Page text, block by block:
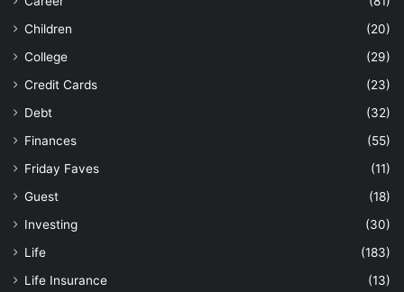
Children
(20)
College
(29)
Credit Cards
(23)
Debt
(32)
Finances
(55)
Friday Faves
(11)
Guest
(18)
Investing
(30)
Life
(183)
Life Insurance
(13)